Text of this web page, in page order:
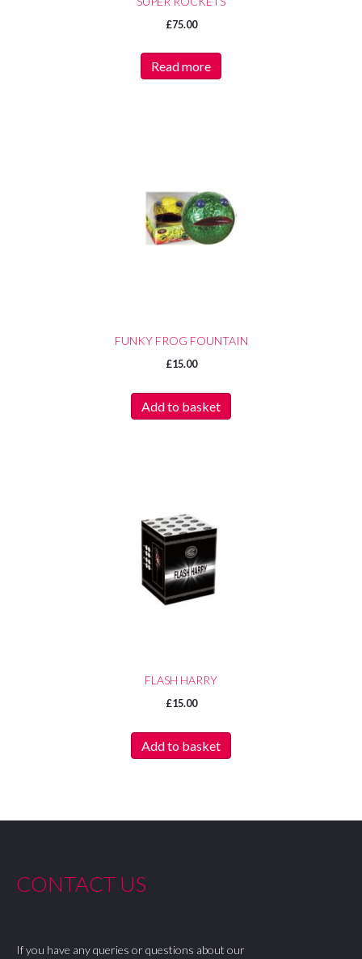
£75.00
Read more
FUNKY FROG FOUNTAIN
£15.00
Add to basket
FLASH HARRY
£15.00
Add to basket
CONTACT US
If you have any queries or questions about our